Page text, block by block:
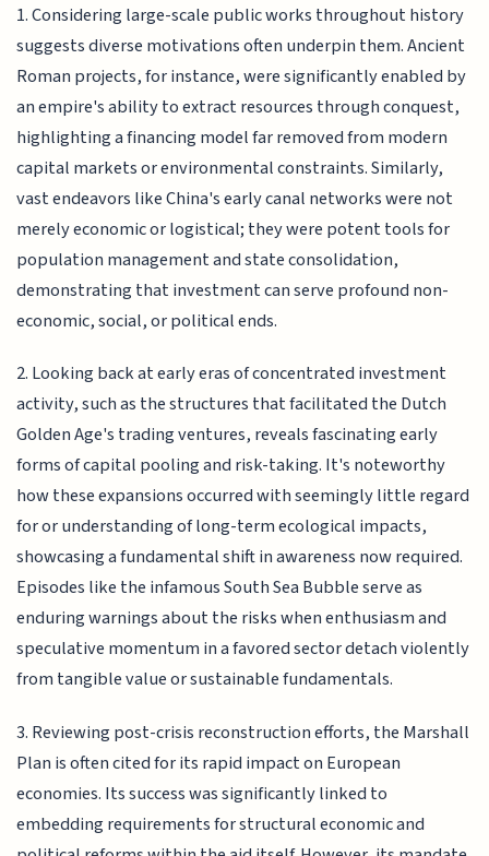
1. Considering large-scale public works throughout history
suggests diverse motivations often underpin them. Ancient
Roman projects, for instance, were significantly enabled by
an empire's ability to extract resources through conquest,
highlighting a financing model far removed from modern
capital markets or environmental constraints. Similarly,
vast endeavors like China's early canal networks were not
merely economic or logistical; they were potent tools for
population management and state consolidation,
demonstrating that investment can serve profound non-
economic, social, or political ends.
2. Looking back at early eras of concentrated investment
activity, such as the structures that facilitated the Dutch
Golden Age's trading ventures, reveals fascinating early
forms of capital pooling and risk-taking. It's noteworthy
how these expansions occurred with seemingly little regard
for or understanding of long-term ecological impacts,
showcasing a fundamental shift in awareness now required.
Episodes like the infamous South Sea Bubble serve as
enduring warnings about the risks when enthusiasm and
speculative momentum in a favored sector detach violently
from tangible value or sustainable fundamentals.
3. Reviewing post-crisis reconstruction efforts, the Marshall
Plan is often cited for its rapid impact on European
economies. Its success was significantly linked to
embedding requirements for structural economic and